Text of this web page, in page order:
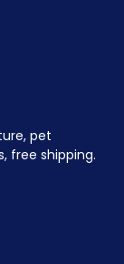
pet
free shipping.